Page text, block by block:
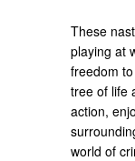
These
playing at
freedom
tree of life
action,
world of